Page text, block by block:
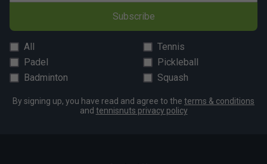
Subscribe
All
Tennis
Padel
Pickleball
Badminton
Squash
By signing up, you have read and agree to the terms & conditions
and tennisnuts privacy policy